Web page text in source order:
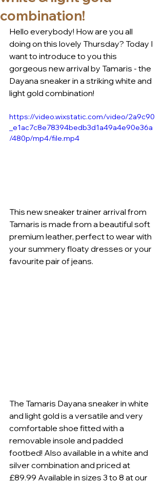
combination!
Hello everybody! How are you all
doing on this lovely Thursday? Today I
want to introduce to you this
gorgeous new arrival by Tamaris - the
Dayana sneaker in a striking white and
light gold combination!
https://video.wixstatic.com/video/2a9c90
_e1ac7c8e78394bedb3d1a49a4e90e36a
/480p/mp4/file.mp4
This new sneaker trainer arrival from
Tamaris is made from a beautiful soft
premium leather, perfect to wear with
your summery floaty dresses or your
favourite pair of jeans.
The Tamaris Dayana sneaker in white
and light gold is a versatile and very
comfortable shoe fitted with a
removable insole and padded
footbed! Also available in a white and
silver combination and priced at
£89.99 Available in sizes 3 to 8 at our